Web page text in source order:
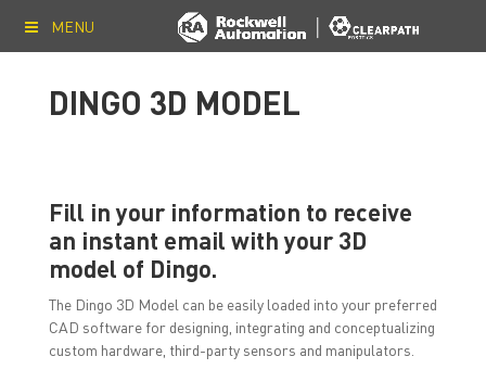
MENU
DINGO 3D MODEL
Fill in your information to receive
an instant email with your 3D
model of Dingo.
The Dingo 3D Model can be easily loaded into your preferred
CAD software for designing, integrating and conceptualizing
custom hardware, third-party sensors and manipulators.